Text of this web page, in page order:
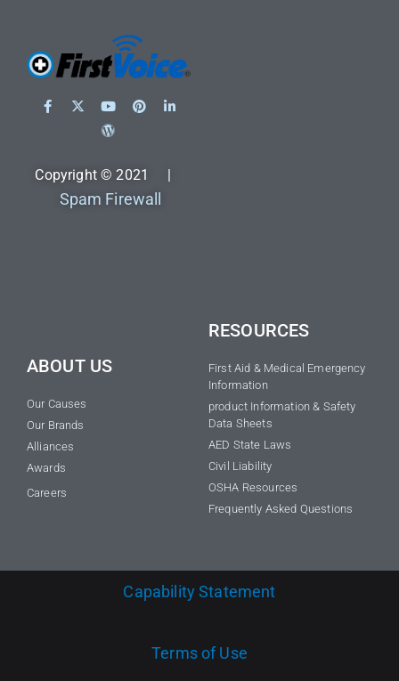
Copyright © 2021 |
Spam Firewall
ABOUT US
Our Causes
Our Brands
Alliances
Awards
Careers
RESOURCES
First Aid & Medical Emergency
Information
product Information & Safety
Data Sheets
AED State Laws
Civil Liability
OSHA Resources
Frequently Asked Questions
Capability Statement
Terms of Use